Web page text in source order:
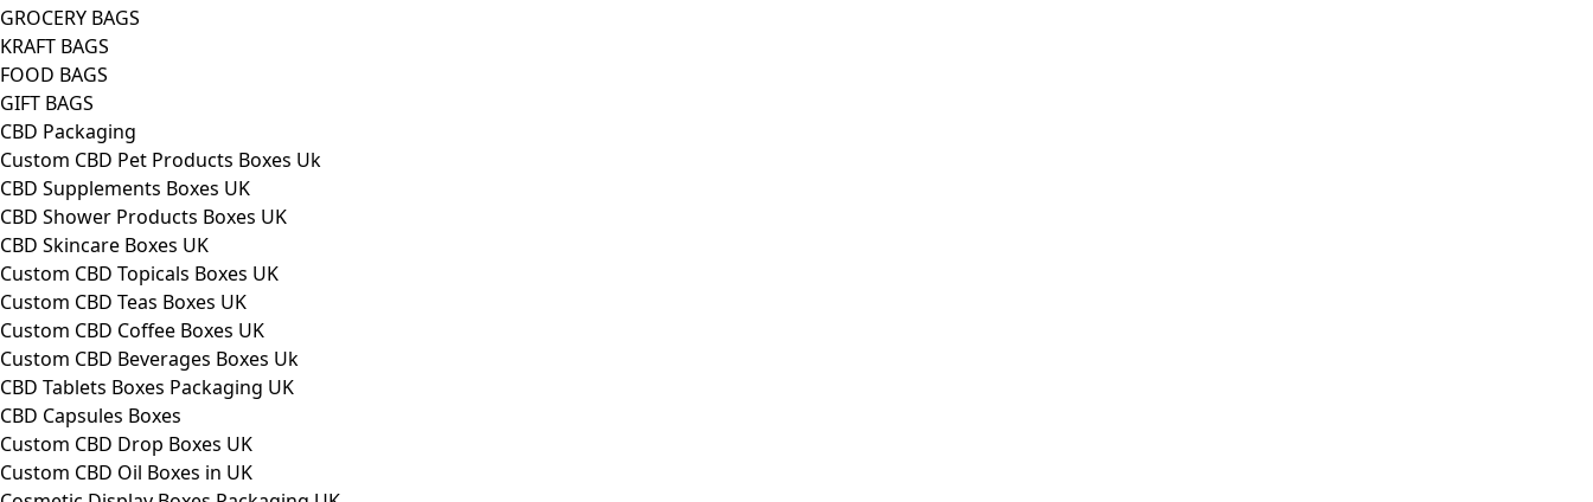
GROCERY BAGS
KRAFT BAGS
FOOD BAGS
GIFT BAGS
CBD Packaging
Custom CBD Pet Products Boxes Uk
CBD Supplements Boxes UK
CBD Shower Products Boxes UK
CBD Skincare Boxes UK
Custom CBD Topicals Boxes UK
Custom CBD Teas Boxes UK
Custom CBD Coffee Boxes UK
Custom CBD Beverages Boxes Uk
CBD Tablets Boxes Packaging UK
CBD Capsules Boxes
Custom CBD Drop Boxes UK
Custom CBD Oil Boxes in UK